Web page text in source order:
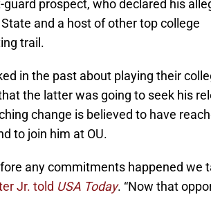
prospect, who declared his
and a host of other top college
trail.
in the past about playing their
the latter was going to seek his
change is believed to have
to join him at OU.
any commitments happened we
Jr. told USA Today. “Now that